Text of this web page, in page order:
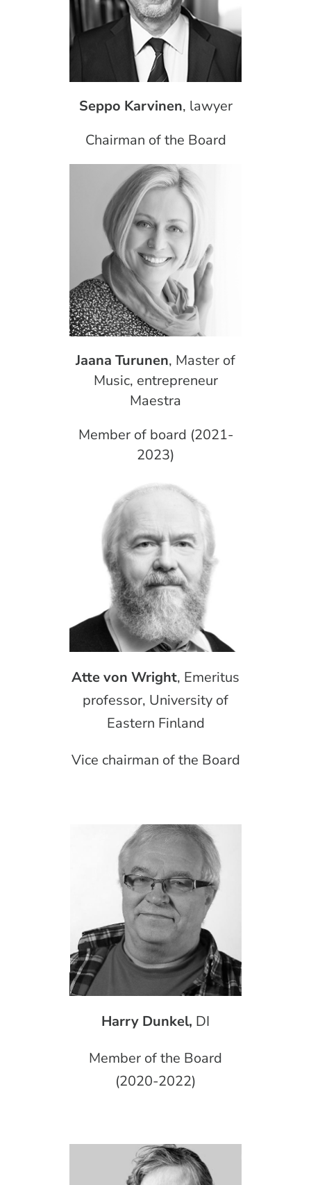
Seppo Karvinen, lawyer
Chairman of the Board
Jaana Turunen, Master of
Music, entrepreneur
Maestra
Member of board (2021-
2023)
Atte von Wright, Emeritus
professor, University of
Eastern Finland
Vice chairman of the Board
Harry Dunkel, DI
Member of the Board
(2020-2022)